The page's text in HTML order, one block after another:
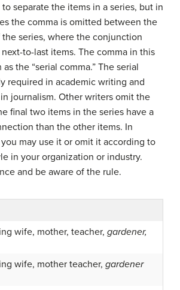
separate the items in a series, but in
the comma is omitted between the
series, where the conjunction
to-last items. The comma in this
the “serial comma.” The serial
required in academic writing and
journalism. Other writers omit the
final two items in the series have a
than the other items. In
may use it or omit it according to
in your organization or industry.
and be aware of the rule.
wife, mother, teacher, gardener,
wife, mother teacher, gardener